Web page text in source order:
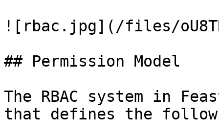
![rbac.jpg](/files/
## Permission Model
The RBAC system in
that defines the